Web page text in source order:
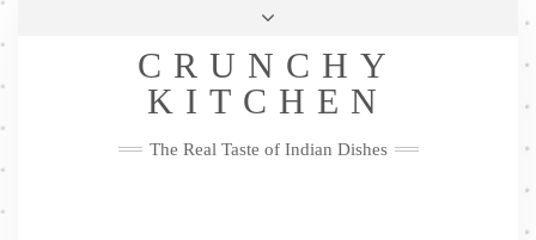
Skip
Privacy Policy
Me
FacebookTwitterPinterestYouTubeInstagramPinterest
CRUNCHY
KITCHEN
The Real Taste of Indian Dishes